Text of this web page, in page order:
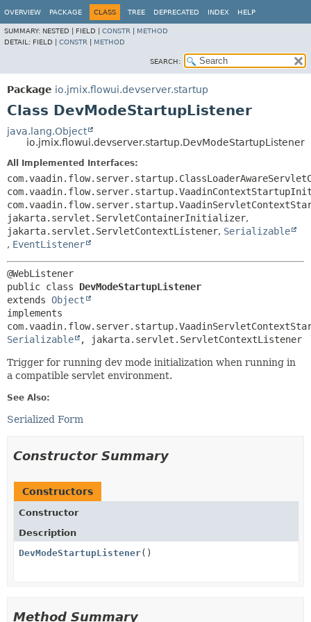
OVERVIEW PACKAGE CLASS TREE DEPRECATED INDEX HELP
SUMMARY: NESTED | FIELD | CONSTR
METHOD
DETAIL: FIELD | CONSTR METHOD
SEARCH:
Package io.jmix.flowui.devserver.startup
Class DevModeStartupListener
java.lang.Object
io.jmix.flowui.devserver.startup.DevModeStartupListener
All Implemented Interfaces:
jakarta.servlet.ServletContainerInitializer,
jakarta.servlet.ServletContextListener, Serializable
, EventListener
public class DevModeStartupListener
extends Object
implements
Serializable , jakarta.servlet.ServletContextListener
Trigger for running dev mode initialization when running in
a compatible servlet environment.
See Also:
Serialized Form
Constructor Summary
Constructors
Constructor
Description
DevModeStartupListener()
Method Summary